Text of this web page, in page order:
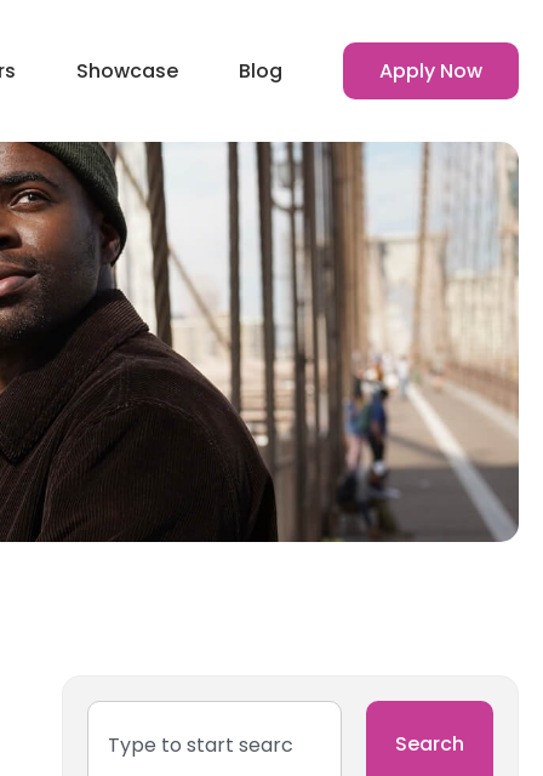
Showcase Blog Apply Now
Search